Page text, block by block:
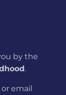
by the
.
or email